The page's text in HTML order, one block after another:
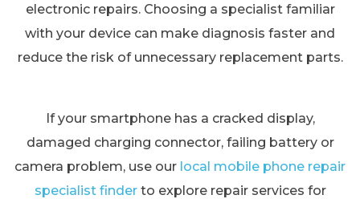
electronic repairs. Choosing a specialist familiar
with your device can make diagnosis faster and
reduce the risk of unnecessary replacement parts.
If your smartphone has a cracked display,
damaged charging connector, failing battery or
camera problem, use our local mobile phone repair
specialist finderto explore repair services for